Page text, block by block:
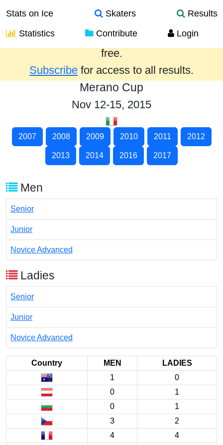
Stats on Ice Skaters
Results
Statistics
Contribute Login
Results from the past year are provided
free.
Subscribe for access to all results.
Merano Cup
Nov 12-15, 2015
2007 2008 2009 2010 2011 2012
2013 2014 2016 2017
Men
Senior
Junior
Novice Advanced
Ladies
Senior
Junior
Novice Advanced
Country MEN
LADIES
1
0
0
1
0
1
3
2
4
4